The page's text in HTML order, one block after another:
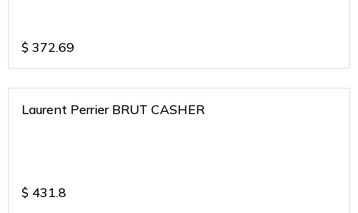
$ 372.69
Laurent Perrier BRUT CASHER
$ 431.8